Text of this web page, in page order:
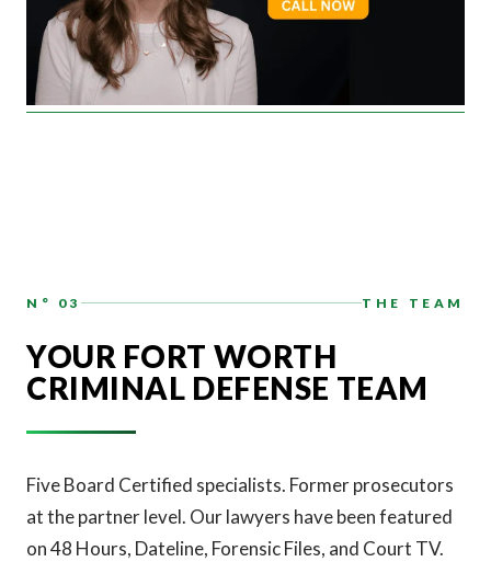
N° 03 THE TEAM
YOUR FORT WORTH
CRIMINAL DEFENSE TEAM
Five Board Certified specialists. Former prosecutors
at the partner level. Our lawyers have been featured
on 48 Hours, Dateline, Forensic Files, and Court TV.